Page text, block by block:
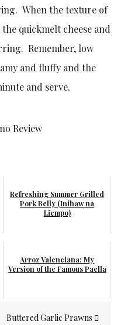
When the texture of
quickmelt cheese and
Remember, low
and fluffy and the
and serve.
Refreshing Summer Grilled
Pork Belly (Inihaw na
Liempo)
Arroz Valenciana: My
Version of the Famous Paella
Buttered Garlic Prawns